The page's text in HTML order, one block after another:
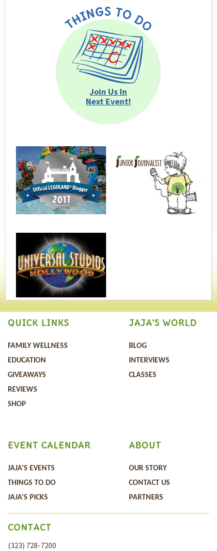
Join Us In
Next Event!
QUICK LINKS
FAMILY WELLNESS
EDUCATION
GIVEAWAYS
REVIEWS
SHOP
JAJA'S WORLD
BLOG
INTERVIEWS
CLASSES
ABOUT
OUR STORY
CONTACT US
PARTNERS
EVENT CALENDAR
JAJA’S EVENTS
THINGS TO DO
JAJA’S PICKS
CONTACT
(323) 728-7200